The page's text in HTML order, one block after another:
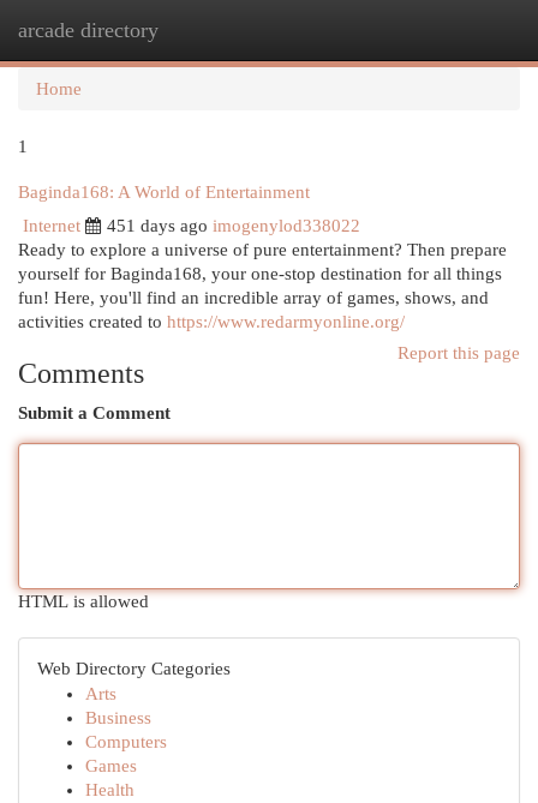
arcade directory
Home
1
Baginda168: A World of Entertainment
Internet
451 days ago imogenylod338022
Ready to explore a universe of pure entertainment? Then prepare
yourself for Baginda168, your one-stop destination for all things
fun! Here, you'll find an incredible array of games, shows, and
activities created to https://www.redarmyonline.org/
Report this page
Comments
Submit a Comment
HTML is allowed
Web Directory Categories
Arts
Business
Computers
Games
Health